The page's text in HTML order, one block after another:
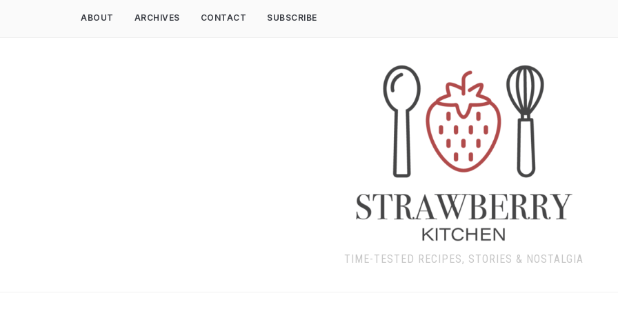
ABOUT ARCHIVES CONTACT SUBSCRIBE
TIME-TESTED RECIPES, STORIES & NOSTALGIA